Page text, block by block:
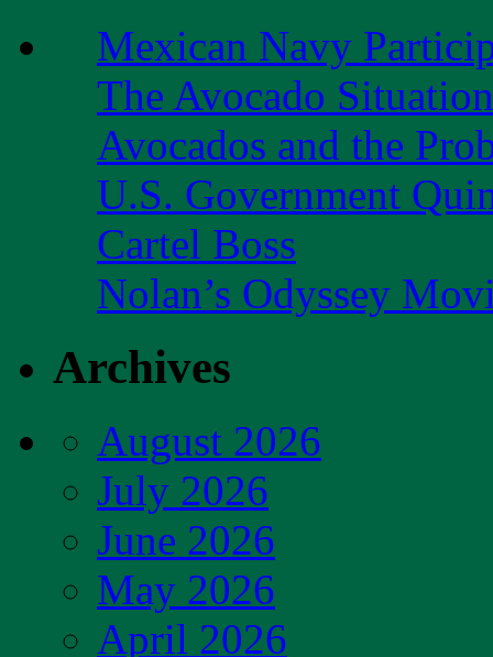
Mexican Navy
The Avocado
Avocados and the
U.S. Government
Cartel Boss
Nolan’s Odyssey
Archives
August 2026
July 2026
June 2026
May 2026
April 2026